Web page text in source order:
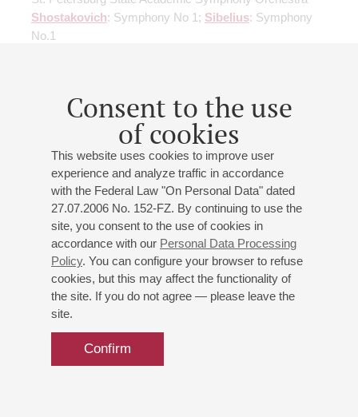
Consent to the use
of cookies
This website uses cookies to improve user
experience and analyze traffic in accordance
with the Federal Law "On Personal Data" dated
27.07.2006 No. 152-FZ. By continuing to use the
site, you consent to the use of cookies in
accordance with our Personal Data Processing
Policy. You can configure your browser to refuse
cookies, but this may affect the functionality of
the site. If you do not agree — please leave the
site.
Confirm
Shostakovich: Symphony No 1; Sibelius: Symphony
No.1